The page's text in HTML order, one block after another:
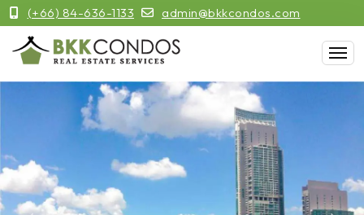
(+66) 84-636-1133 admin@bkkcondos.com